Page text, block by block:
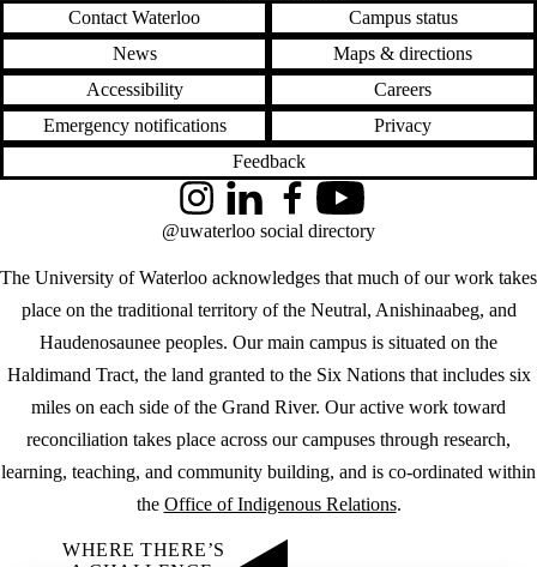
Contact Waterloo
Campus status
News
Maps & directions
Accessibility
Careers
Emergency notifications
Privacy
Feedback
The University of Waterloo acknowledges that much of our work takes
place on the traditional territory of the Neutral, Anishinaabeg, and
Haudenosaunee peoples. Our main campus is situated on the
Haldimand Tract, the land granted to the Six Nations that includes six
miles on each side of the Grand River. Our active work toward
reconciliation takes place across our campuses through research,
learning, teaching, and community building, and is co-ordinated within
the Office of Indigenous Relations.
InstagramLinkedInFacebookYouTube
@uwaterloo social directory
WHERE THERE’S